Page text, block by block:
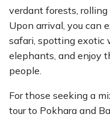
verdant forests,
Upon arrival, you can
safari, spotting exotic
elephants, and enjoy
people.
For those seeking a
tour to Pokhara and